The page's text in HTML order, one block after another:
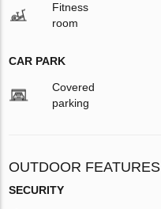
Fitness
room
CAR PARK
Covered
parking
OUTDOOR FEATURES
SECURITY